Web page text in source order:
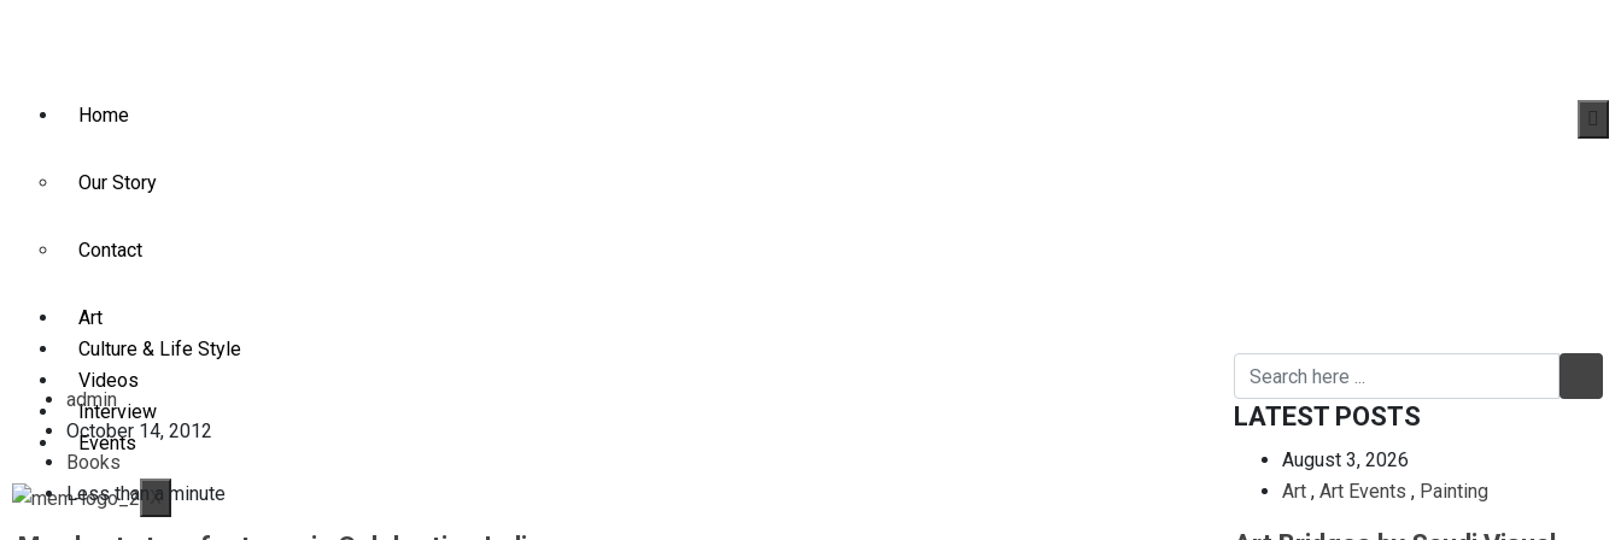
Home
Our Story
Contact
Art
Culture & Life Style
Videos
Interview
Events
X
admin
October 14, 2012
Books
Less than a minute
LATEST POSTS
August 3, 2026
Art , Art Events , Painting